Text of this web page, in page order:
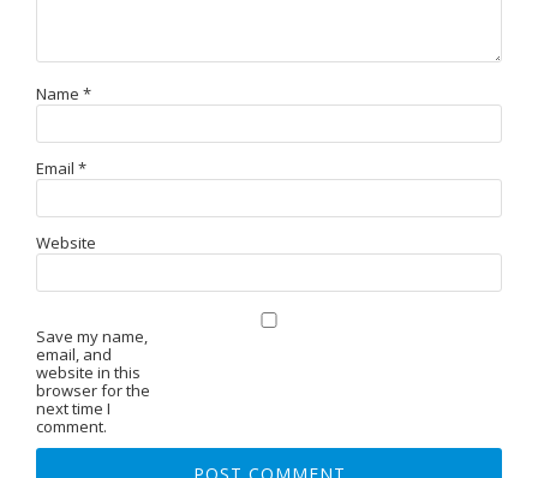
Name *
Email *
Website
Save my name,
email, and
website in this
browser for the
next time I
comment.